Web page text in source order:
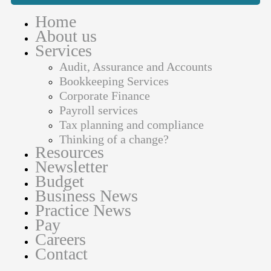
Home
About us
Services
Audit, Assurance and Accounts
Bookkeeping Services
Corporate Finance
Payroll services
Tax planning and compliance
Thinking of a change?
Resources
Newsletter
Budget
Business News
Practice News
Pay
Careers
Contact